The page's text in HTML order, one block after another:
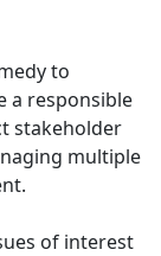
to
a responsible
stakeholder
multiple
of interest